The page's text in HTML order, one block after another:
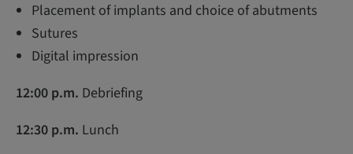
Placement of implants and choice of abutments
Sutures
Digital impression
12:00 p.m. Debriefing
12:30 p.m. Lunch